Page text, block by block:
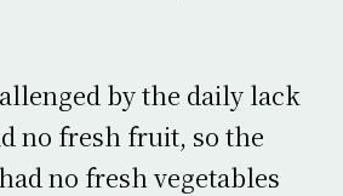
by the daily lack
no fresh fruit, so the
no fresh vegetables